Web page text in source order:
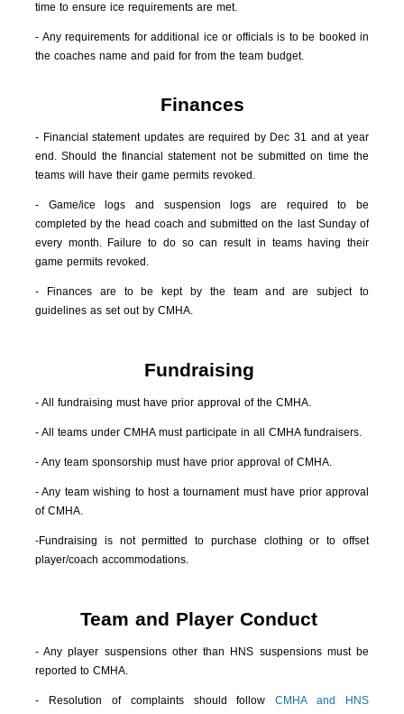
time to ensure ice requirements are met.
- Any requirements for additional ice or officials is to be booked in
the coaches name and paid for from the team budget.
Finances
- Financial statement updates are required by Dec 31 and at year
end. Should the financial statement not be submitted on time the
teams will have their game permits revoked.
- Game/ice logs and suspension logs are required to be
completed by the head coach and submitted on the last Sunday of
every month. Failure to do so can result in teams having their
game permits revoked.
- Finances are to be kept by the team and are subject to
guidelines as set out by CMHA.
Fundraising
- All fundraising must have prior approval of the CMHA.
- All teams under CMHA must participate in all CMHA fundraisers.
- Any team sponsorship must have prior approval of CMHA.
- Any team wishing to host a tournament must have prior approval
of CMHA.
-Fundraising is not permitted to purchase clothing or to offset
player/coach accommodations.
Team and Player Conduct
- Any player suspensions other than HNS suspensions must be
reported to CMHA.
- Resolution of complaints should followCMHA and HNS